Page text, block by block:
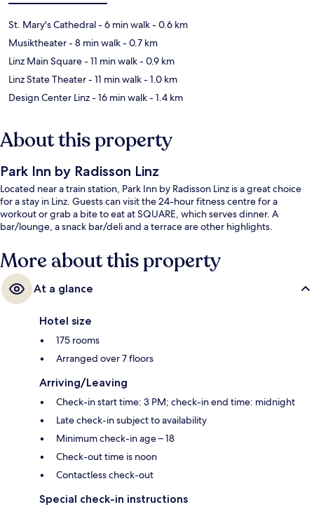
St. Mary's Cathedral- 6 min walk- 0.6 km
Musiktheater- 8 min walk- 0.7 km
Linz Main Square- 11 min walk- 0.9 km
Linz State Theater- 11 min walk- 1.0 km
Design Center Linz- 16 min walk- 1.4 km
About this property
Park Inn by Radisson Linz
Located near a train station, Park Inn by Radisson Linz is a great choice
for a stay in Linz. Guests can visit the 24-hour fitness centre for a
workout or grab a bite to eat at SQUARE, which serves dinner. A
bar/lounge, a snack bar/deli and a terrace are other highlights.
More about this property
At a glance
Hotel size
175 rooms
Arranged over 7 floors
Arriving/Leaving
Check-in start time: 3 PM; check-in end time: midnight
Late check-in subject to availability
Minimum check-in age – 18
Check-out time is noon
Contactless check-out
Special check-in instructions